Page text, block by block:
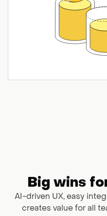
Big wins
AI-driven UX, easy
creates value for all